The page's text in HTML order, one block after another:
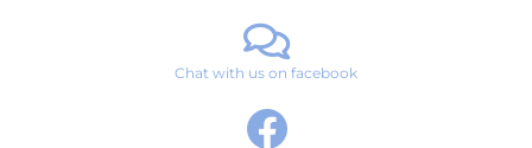
Chat with us on facebook